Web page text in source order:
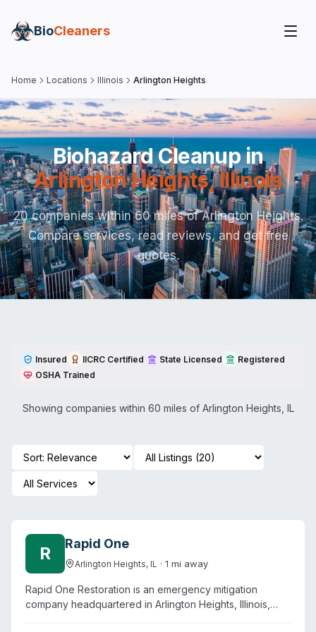
BioCleaners
Home Locations Illinois Arlington Heights
Biohazard Cleanup in
Arlington Heights,Illinois
20 companies within 60 miles of Arlington Heights.
Compare services, read reviews, and get free
quotes.
Insured IICRC Certified State Licensed
Registered
OSHA Trained
Showing companies within 60 miles of Arlington Heights IL
R Rapid One
Arlington Heights, IL · 1 mi away
Rapid One Restoration is an emergency mitigation
company headquartered in Arlington Heights, Illinois,